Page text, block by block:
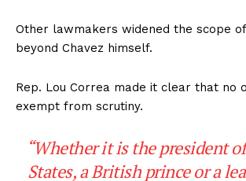
Other lawmakers widened the scope
beyond Chavez himself.
Rep. Lou Correa made it clear that no
exempt from scrutiny.
“Whether it is the president
States, a British prince or a